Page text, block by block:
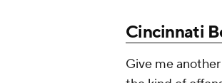
Cincinnati
Give me